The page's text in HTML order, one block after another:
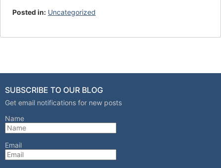
c
e
i
t
a
Posted in: Uncategorized
SUBSCRIBE TO OUR BLOG
Get email notifications for new posts
Name
Email